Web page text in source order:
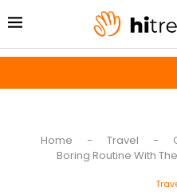
Home - Travel -
Boring Routine With